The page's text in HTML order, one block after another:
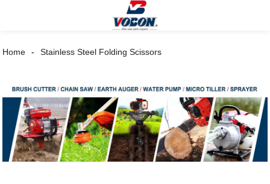
Home Stainless Steel Folding Scissors